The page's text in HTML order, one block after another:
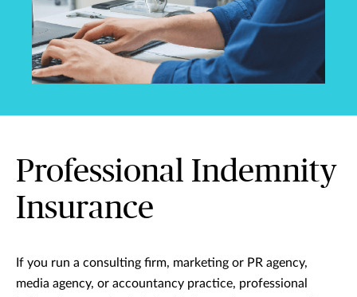
Professional Indemnity
Insurance
If you run a consulting firm, marketing or PR agency,
media agency, or accountancy practice, professional